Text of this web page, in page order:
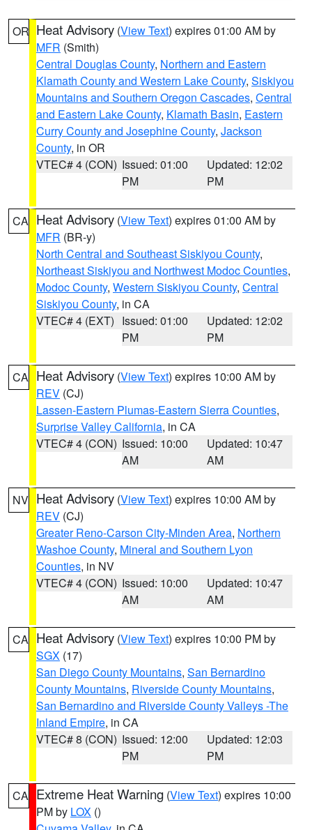
OR Heat Advisory (View Text) expires 01:00 AM by
MFR (Smith)
Central Douglas County, Northern and Eastern
Klamath County and Western Lake County, Siskiyou
Mountains and Southern Oregon Cascades, Central
and Eastern Lake County, Klamath Basin, Eastern
Curry County and Josephine County, Jackson
County, in OR
VTEC# 4 (CON) Issued: 01:00
PM
Updated: 12:02
PM
CA Heat Advisory (View Text) expires 01:00 AM by
MFR (BR-y)
North Central and Southeast Siskiyou County,
Northeast Siskiyou and Northwest Modoc Counties,
Modoc County, Western Siskiyou County, Central
Siskiyou County, in CA
VTEC# 4 (EXT) Issued: 01:00
PM
Updated: 12:02
PM
CA Heat Advisory (View Text) expires 10:00 AM by
REV (CJ)
Lassen-Eastern Plumas-Eastern Sierra Counties,
Surprise Valley California, in CA
VTEC# 4 (CON) Issued: 10:00
AM
Updated: 10:47
AM
NV Heat Advisory (View Text) expires 10:00 AM by
REV (CJ)
Greater Reno-Carson City-Minden Area, Northern
Washoe County, Mineral and Southern Lyon
Counties, in NV
VTEC# 4 (CON) Issued: 10:00
AM
Updated: 10:47
AM
CA Heat Advisory (View Text) expires 10:00 PM by
SGX (17)
San Diego County Mountains, San Bernardino
County Mountains, Riverside County Mountains,
San Bernardino and Riverside County Valleys -The
Inland Empire, in CA
VTEC# 8 (CON) Issued: 12:00
PM
Updated: 12:03
PM
CA Extreme Heat Warning (View Text) expires 10:00
PM by LOX ()